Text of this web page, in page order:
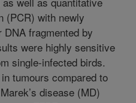
(PCR) with newly
fragmented by
were highly sensitive
single-infected birds.
tumours compared to
disease (MD)